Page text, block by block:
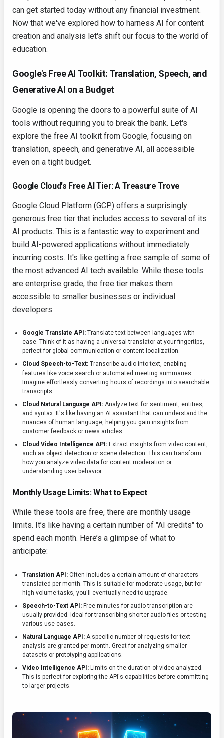
can get started today without any financial investment.
Now that we've explored how to harness AI for content
creation and analysis let's shift our focus to the world of
education.
Google's Free AI Toolkit: Translation, Speech, and
Generative AI on a Budget
Google is opening the doors to a powerful suite of AI
tools without requiring you to break the bank. Let's
explore the free AI toolkit from Google, focusing on
translation, speech, and generative AI, all accessible
even on a tight budget.
Google Cloud's Free AI Tier: A Treasure Trove
Google Cloud Platform (GCP) offers a surprisingly
generous free tier that includes access to several of its
AI products. This is a fantastic way to experiment and
build AI-powered applications without immediately
incurring costs. It's like getting a free sample of some of
the most advanced AI tech available. While these tools
are enterprise grade, the free tier makes them
accessible to smaller businesses or individual
developers.
Google Translate API: Translate text between languages with
ease. Think of it as having a universal translator at your fingertips,
perfect for global communication or content localization.
Cloud Speech-to-Text: Transcribe audio into text, enabling
features like voice search or automated meeting summaries.
Imagine effortlessly converting hours of recordings into searchable
transcripts.
Cloud Natural Language API: Analyze text for sentiment, entities,
and syntax. It's like having an AI assistant that can understand the
nuances of human language, helping you gain insights from
customer feedback or news articles.
Cloud Video Intelligence API: Extract insights from video content,
such as object detection or scene detection. This can transform
how you analyze video data for content moderation or
understanding user behavior.
Monthly Usage Limits: What to Expect
While these tools are free, there are monthly usage
limits. It’s like having a certain number of "AI credits" to
spend each month. Here’s a glimpse of what to
anticipate:
Translation API: Often includes a certain amount of characters
translated per month. This is suitable for moderate usage, but for
high-volume tasks, you'll eventually need to upgrade.
Speech-to-Text API: Free minutes for audio transcription are
usually provided. Ideal for transcribing shorter audio files or testing
various use cases.
Natural Language API: A specific number of requests for text
analysis are granted per month. Great for analyzing smaller
datasets or prototyping applications.
Video Intelligence API: Limits on the duration of video analyzed.
This is perfect for exploring the API's capabilities before committing
to larger projects.